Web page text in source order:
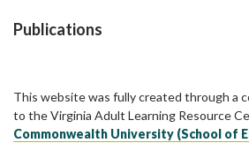
Publications
This website was fully created through a
to the Virginia Adult Learning Resource
Commonwealth University (School of